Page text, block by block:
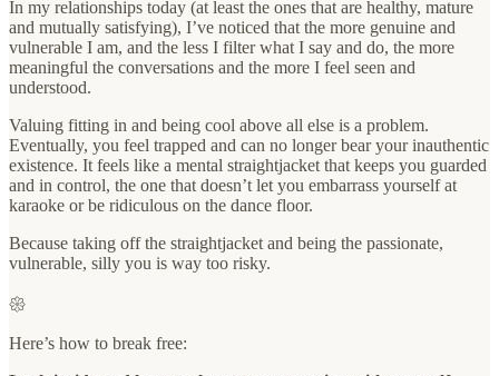
In my relationships today (at least the ones that are healthy, mature
and mutually satisfying), I’ve noticed that the more genuine and
vulnerable I am, and the less I filter what I say and do, the more
meaningful the conversations and the more I feel seen and
understood.
Valuing fitting in and being cool above all else is a problem.
Eventually, you feel trapped and can no longer bear your inauthentic
existence. It feels like a mental straightjacket that keeps you guarded
and in control, the one that doesn’t let you embarrass yourself at
karaoke or be ridiculous on the dance floor.
Because taking off the straightjacket and being the passionate,
vulnerable, silly you is way too risky.
𑁍
Here’s how to break free: